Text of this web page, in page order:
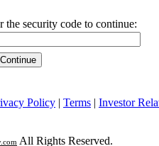
the security code to continue:
Policy | Terms | Investor
All Rights Reserved.